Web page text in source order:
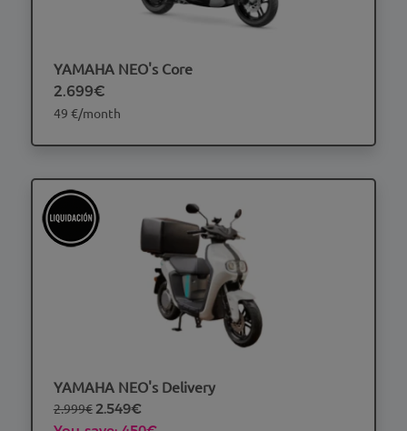
YAMAHA NEO's Core
2.699€
49 €/month
YAMAHA NEO's Delivery
2.999€ 2.549€